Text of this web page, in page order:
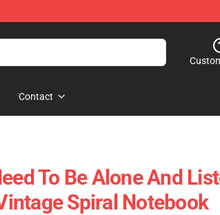
Contact
To Be Alone And
Spiral Notebook